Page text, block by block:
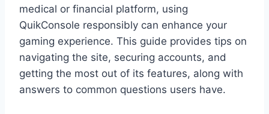
medical or financial platform, using
QuikConsole responsibly can enhance your
gaming experience. This guide provides tips on
navigating the site, securing accounts, and
getting the most out of its features, along with
answers to common questions users have.